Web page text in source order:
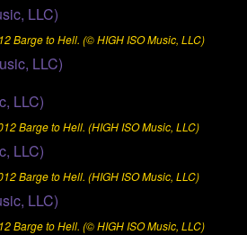
Barge to Hell. (© HIGH ISO Music, LLC)
Barge to Hell. (HIGH ISO Music, LLC)
Barge to Hell. (HIGH ISO Music, LLC)
Barge to Hell. (© HIGH ISO Music, LLC)